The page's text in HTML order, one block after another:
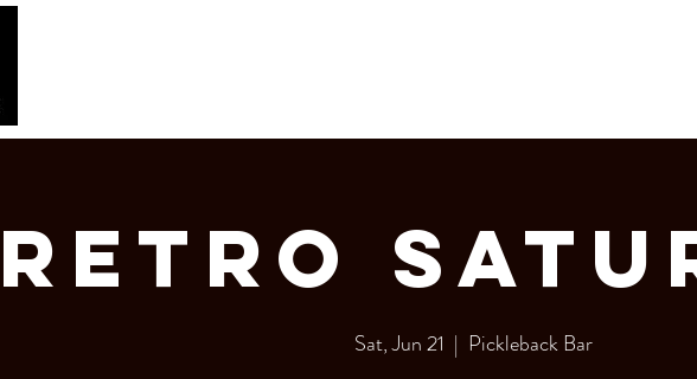
RETRO
Sat, Jun 21
  |
Pickleback Bar